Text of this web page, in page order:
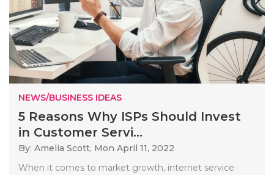
NEWS/BUSINESS IDEAS
5 Reasons Why ISPs Should Invest
in Customer Servi...
By: Amelia Scott, Mon April 11, 2022
When it comes to market growth, internet service